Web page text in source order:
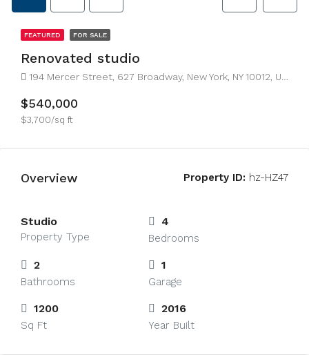
FEATURED FOR SALE
Renovated studio
194 Mercer Street, 627 Broadway, New York, NY 10012, USA
$540,000
$3,700/sq ft
Overview Property ID: hz-HZ47
Studio
Property Type
4
Bedrooms
2
Bathrooms
1
Garage
1200
Sq Ft
2016
Year Built